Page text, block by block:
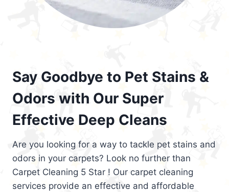
Say Goodbye to Pet Stains &
Odors with Our Super
Effective Deep Cleans
Are you looking for a way to tackle pet stains and
odors in your carpets? Look no further than
Carpet Cleaning 5 Star ! Our carpet cleaning
services provide an effective and affordable